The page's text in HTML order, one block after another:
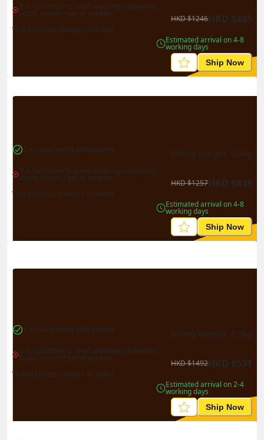
It is forbidden to send anything containing
liquid, cream / gel or powder
*Local pickup charges included
HKD$1246HKD $445
Estimated arrival on 4-8
working days
Ship Now
Can send items with battery
It is forbidden to send anything containing
liquid, cream / gel or powder
*Local pickup charges included
Billing Weight 0.5kg
HKD$1257HKD $449
Estimated arrival on 4-8
working days
Ship Now
Can send items with battery
It is forbidden to send anything containing
liquid, cream / gel or powder
*Local pickup charges included
Billing Weight 0.5kg
HKD$1492HKD $533
Estimated arrival on 2-4
working days
Ship Now